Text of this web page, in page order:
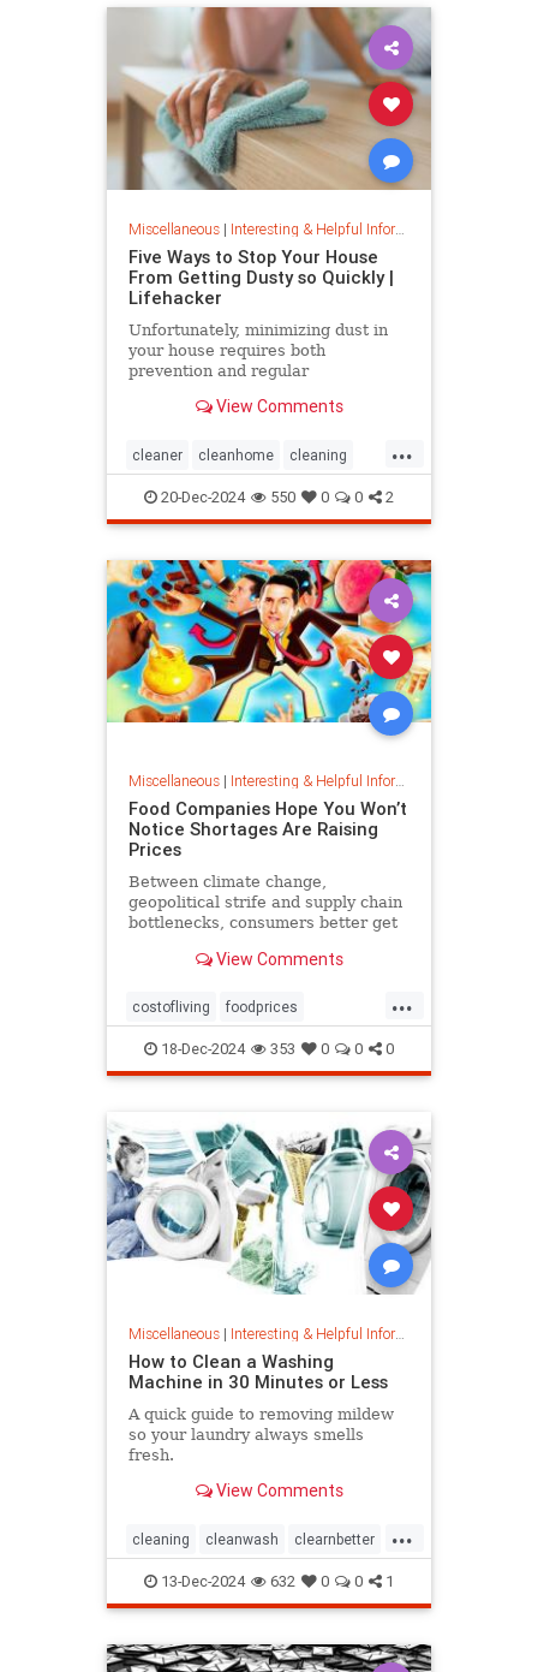
Miscellaneous| Interesting & Helpful Information
Five Ways to Stop Your House
From Getting Dusty so Quickly |
Lifehacker
Unfortunately, minimizing dust in
your house requires both
prevention and regular
the problem ultimately leads to less
cleanliness and health down the
line.
View Comments
...
cleaner cleanhome cleaning
cleaningtips dusting
housecleaning housecleaningtips
20-Dec-2024 550 0 0 2
Miscellaneous| Interesting & Helpful Information
Food Companies Hope You Won’t
Notice Shortages Are Raising
Prices
Between climate change,
geopolitical strife and supply chain
bottlenecks, consumers better get
View Comments
...
costofliving foodprices
foodshortage inflation
priceincreases prices
18-Dec-2024 353 0 0 0
Miscellaneous| Interesting & Helpful Information
How to Clean a Washing
Machine in 30 Minutes or Less
A quick guide to removing mildew
so your laundry always smells
fresh.
View Comments
...
cleaning cleanwash clearnbetter
nomold stopmildew
washingmachines
13-Dec-2024 632 0 0 1